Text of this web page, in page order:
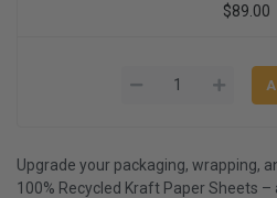
$89.00
Upgrade your packaging, wrapping,
100% Recycled Kraft Paper Sheets –